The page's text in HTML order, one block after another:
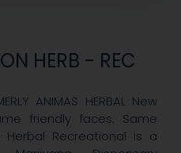
HERB - REC
ANIMAS HERBAL New
friendly faces. Same
Herbal Recreational is a